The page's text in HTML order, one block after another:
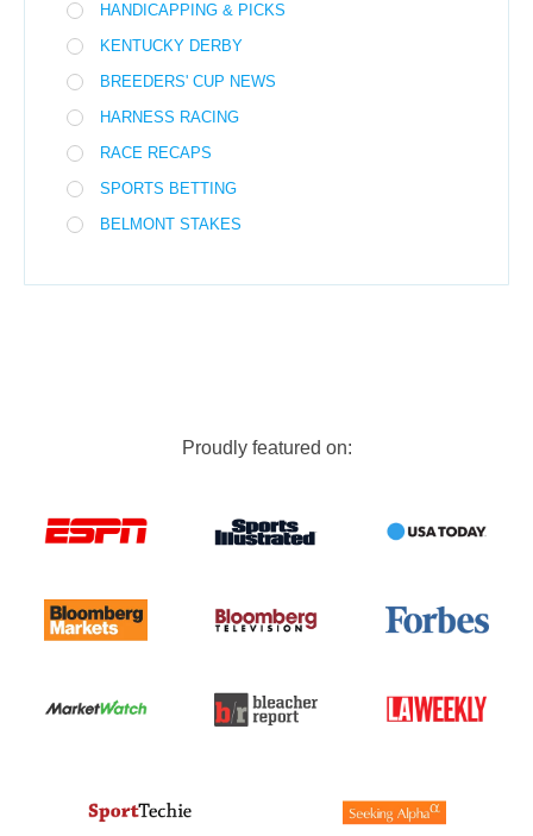
HANDICAPPING & PICKS
KENTUCKY DERBY
BREEDERS' CUP NEWS
HARNESS RACING
RACE RECAPS
SPORTS BETTING
BELMONT STAKES
Proudly featured on: